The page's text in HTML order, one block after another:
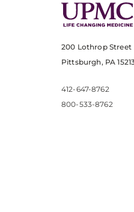
200 Lothrop Street
Pittsburgh, PA
412-647-8762
800-533-8762